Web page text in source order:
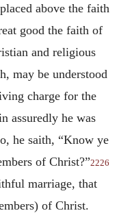
above the faith
good the faith of
and religious
may be understood
charge for the
assuredly he was
he saith, “Know ye
of Christ?”2226
marriage, that
of Christ.